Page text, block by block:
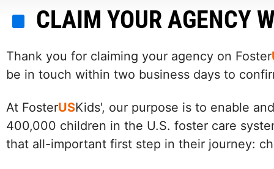
CLAIM YOUR AGENCY
Thank you for claiming your agency on Foster
be in touch within two business days to
At FosterUSKids', our purpose is to enable
400,000 children in the U.S. foster care
that all-important first step in their journey: